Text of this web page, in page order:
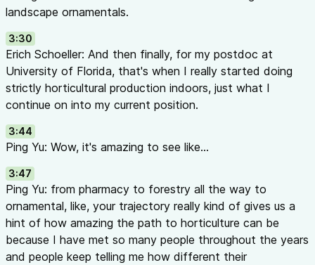
For Sweet Potato Whitefly (
Parasitoid wasps:
Predatory beetles:
Predatory bugs:Orius insidiosus
Commercial suppliers often provide mixes for best coverage
For Western Flower Thrips (Frankliniella occidentalis
Predatory bugs:Orius insidiosus
Predatory mites:
No effective parasitoids available for thrips
Generalist vs. Specialist Biocontrol:
Swirskii
But no “magic bullet” controls everything
Specialists often more effective for specific pests
Still need different solutions for mealybugs, scales, fungus
Four Keys to IPM Success (38:22 - 40:43)
Education— Know what your options are and how they
landscape ornamentals.
3:30
Erich Schoeller: And then finally, for my postdoc at
University of Florida, that's when I really started doing
strictly horticultural production indoors, just what I
continue on into my current position.
3:44
Ping Yu: Wow, it's amazing to see like...
3:47
Ping Yu: from pharmacy to forestry all the way to
ornamental, like, your trajectory really kind of gives us a
hint of how amazing the path to horticulture can be
because I have met so many people throughout the years
and people keep telling me how different their